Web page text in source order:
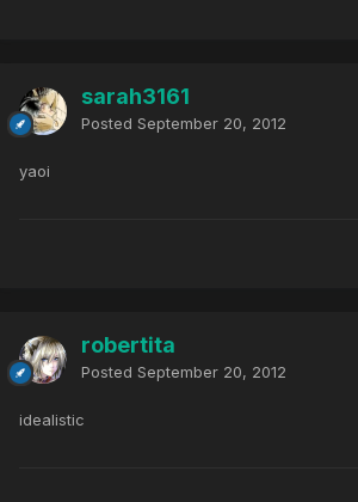
sarah3161
Posted September 20, 2012
yaoi
robertita
Posted September 20, 2012
idealistic